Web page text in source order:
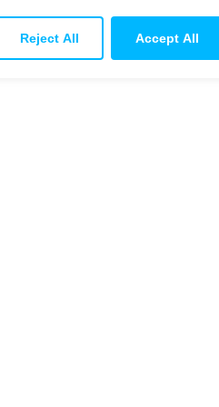
Reject All Accept All